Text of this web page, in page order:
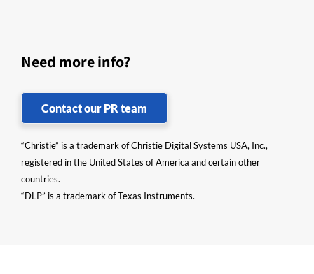
Need more info?
Contact our PR team
“Christie” is a trademark of Christie Digital Systems USA, Inc.,
registered in the United States of America and certain other
countries.
“DLP” is a trademark of Texas Instruments.